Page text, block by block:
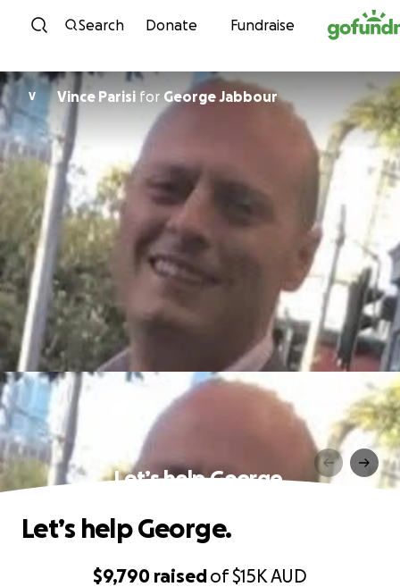
Skip to content
Search Donate Fundraise
V Vince Parisi for George Jabbour
Let’s help George.
$9,790 raisedof$15KAUD
Let’s help George.